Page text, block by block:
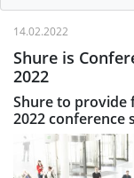
14.02.2022
Shure is
2022
Shure to provide
2022 conference